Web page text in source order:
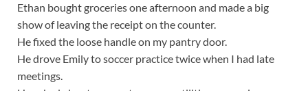
Ethan bought groceries one afternoon and made a big
show of leaving the receipt on the counter.
He fixed the loose handle on my pantry door.
He drove Emily to soccer practice twice when I had late
meetings.